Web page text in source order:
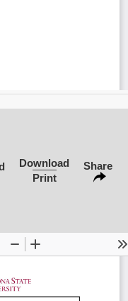
Download
Print
Share